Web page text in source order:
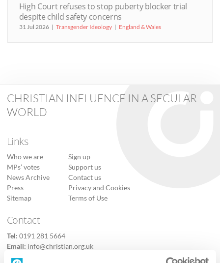
High Court refuses to stop puberty blocker trial
despite child safety concerns
31 Jul 2026 Transgender Ideology England & Wales
CHRISTIAN INFLUENCE IN A SECULAR
WORLD
Links
Who we are
MPs’ votes
News Archive
Press
Sitemap
Sign up
Support us
Contact us
Privacy and Cookies
Terms of Use
Contact
Tel: 0191 281 5664
Email: info@christian.org.uk